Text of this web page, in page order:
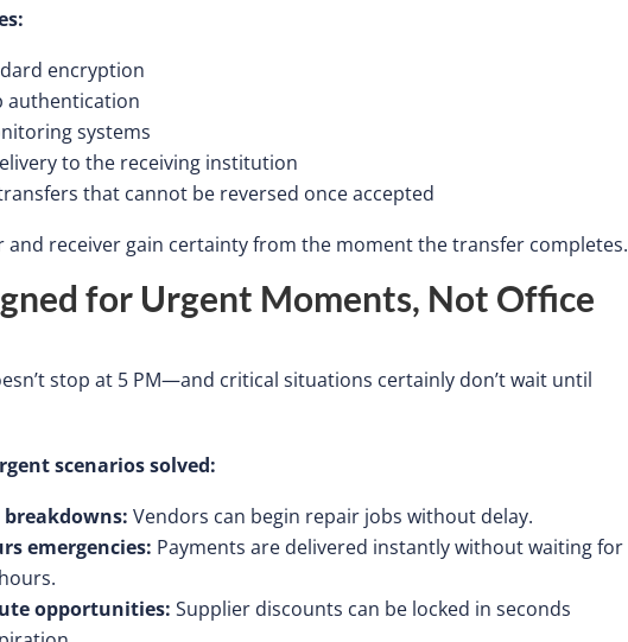
encryption
authentication
systems
to the receiving institution
that cannot be reversed once accepted
and receiver gain certainty from the moment the transfer completes.
for Urgent Moments, Not Office
stop at 5 PM—and critical situations certainly don’twait until
scenarios solved:
breakdowns: Vendors can begin repair jobs without delay.
emergencies: Payments are delivered instantlywithout waiting for
opportunities: Supplier discounts can be locked in seconds